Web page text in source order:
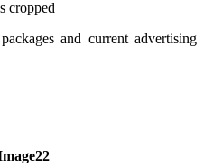
and current advertising